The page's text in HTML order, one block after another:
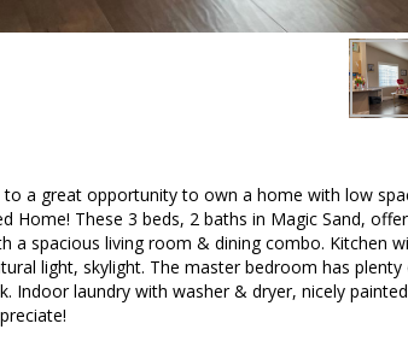
to a great opportunity to own a home with low
Home! These 3 beds, 2 baths in Magic Sand,
a spacious living room & dining combo. Kitchen
light, skylight. The master bedroom has
Indoor laundry with washer & dryer, nicely